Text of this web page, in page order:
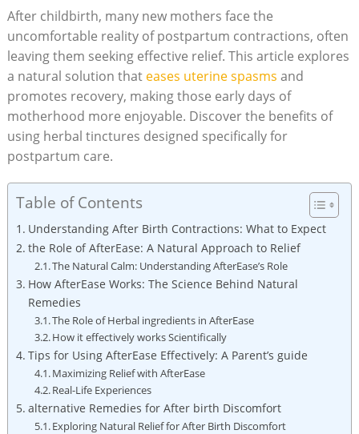
After childbirth, many new mothers face the
uncomfortable reality of postpartum contractions, often
leaving them seeking effective relief. This article explores
a natural solution that eases uterine spasms and
promotes recovery, making those early days of
motherhood more enjoyable. Discover the benefits of
using herbal tinctures designed specifically for
postpartum care.
Table of Contents
Understanding After Birth Contractions: What to Expect
the Role of AfterEase: A Natural Approach to Relief
The Natural Calm: Understanding AfterEase’s Role
How AfterEase Works: The Science Behind Natural
Remedies
The Role of Herbal ingredients in AfterEase
How it effectively works Scientifically
Tips for Using AfterEase Effectively: A Parent’s guide
Maximizing Relief with AfterEase
Real-Life Experiences
alternative Remedies for After birth Discomfort
Exploring Natural Relief for After Birth Discomfort